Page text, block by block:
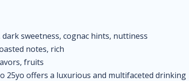
sweetness, cognac hints, nuttiness
notes, rich
fruits
25yo offers a luxurious and multifaceted drinking